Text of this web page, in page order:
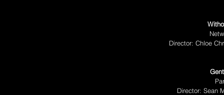
Director: Chloe
Director: Sean